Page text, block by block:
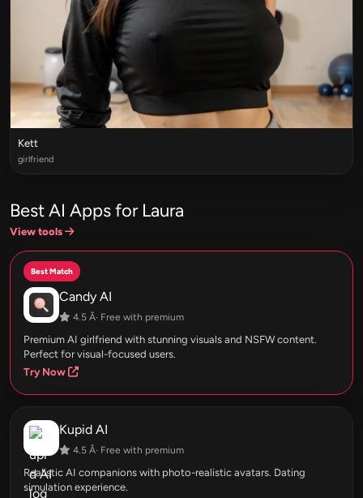
Kett
girlfriend
Best AI Apps for Laura
View tools
Best Match
Candy AI
4.5 Â· Free with premium
Premium AI girlfriend with stunning visuals and NSFW content.
Perfect for visual-focused users.
Try Now
Kupid AI
4.5 Â· Free with premium
Realistic AI companions with photo-realistic avatars. Dating
simulation experience.